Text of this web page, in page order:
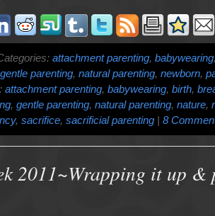
attachment parenting, babywearing
gentle parenting, natural parenting, newborn,
attachment parenting, babywearing, birth,
, gentle parenting, natural parenting, nature,
, sacrifice, sacrificial parenting | 8
2011~Wrapping it up